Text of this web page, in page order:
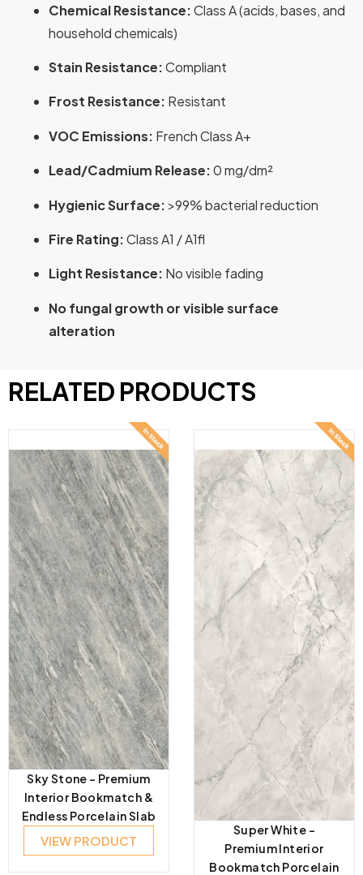
Chemical Resistance:Class A (acids, bases, and
household chemicals)
Stain Resistance:Compliant
Frost Resistance: Resistant
VOC Emissions: French Class A+
Lead/Cadmium Release:0 mg/dm²
Hygienic Surface: >99% bacterial reduction
Fire Rating:Class A1 / A1fl
Light Resistance: No visible fading
No fungal growth or visible surface
alteration
RELATED PRODUCTS
Sky Stone – Premium
Interior Bookmatch &
Endless Porcelain Slab
VIEW PRODUCT
Super White –
Premium Interior
Bookmatch Porcelain